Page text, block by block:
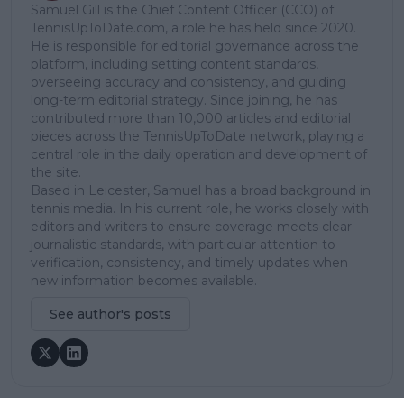
Samuel Gill is the Chief Content Officer (CCO) of
TennisUpToDate.com, a role he has held since 2020.
He is responsible for editorial governance across the
platform, including setting content standards,
overseeing accuracy and consistency, and guiding
long-term editorial strategy. Since joining, he has
contributed more than 10,000 articles and editorial
pieces across the TennisUpToDate network, playing a
central role in the daily operation and development of
the site.
Based in Leicester, Samuel has a broad background in
tennis media. In his current role, he works closely with
editors and writers to ensure coverage meets clear
journalistic standards, with particular attention to
verification, consistency, and timely updates when
new information becomes available.
See author's posts